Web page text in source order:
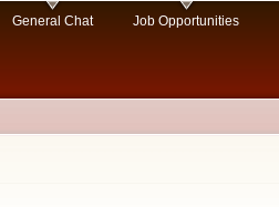
General Chat Job Opportunities